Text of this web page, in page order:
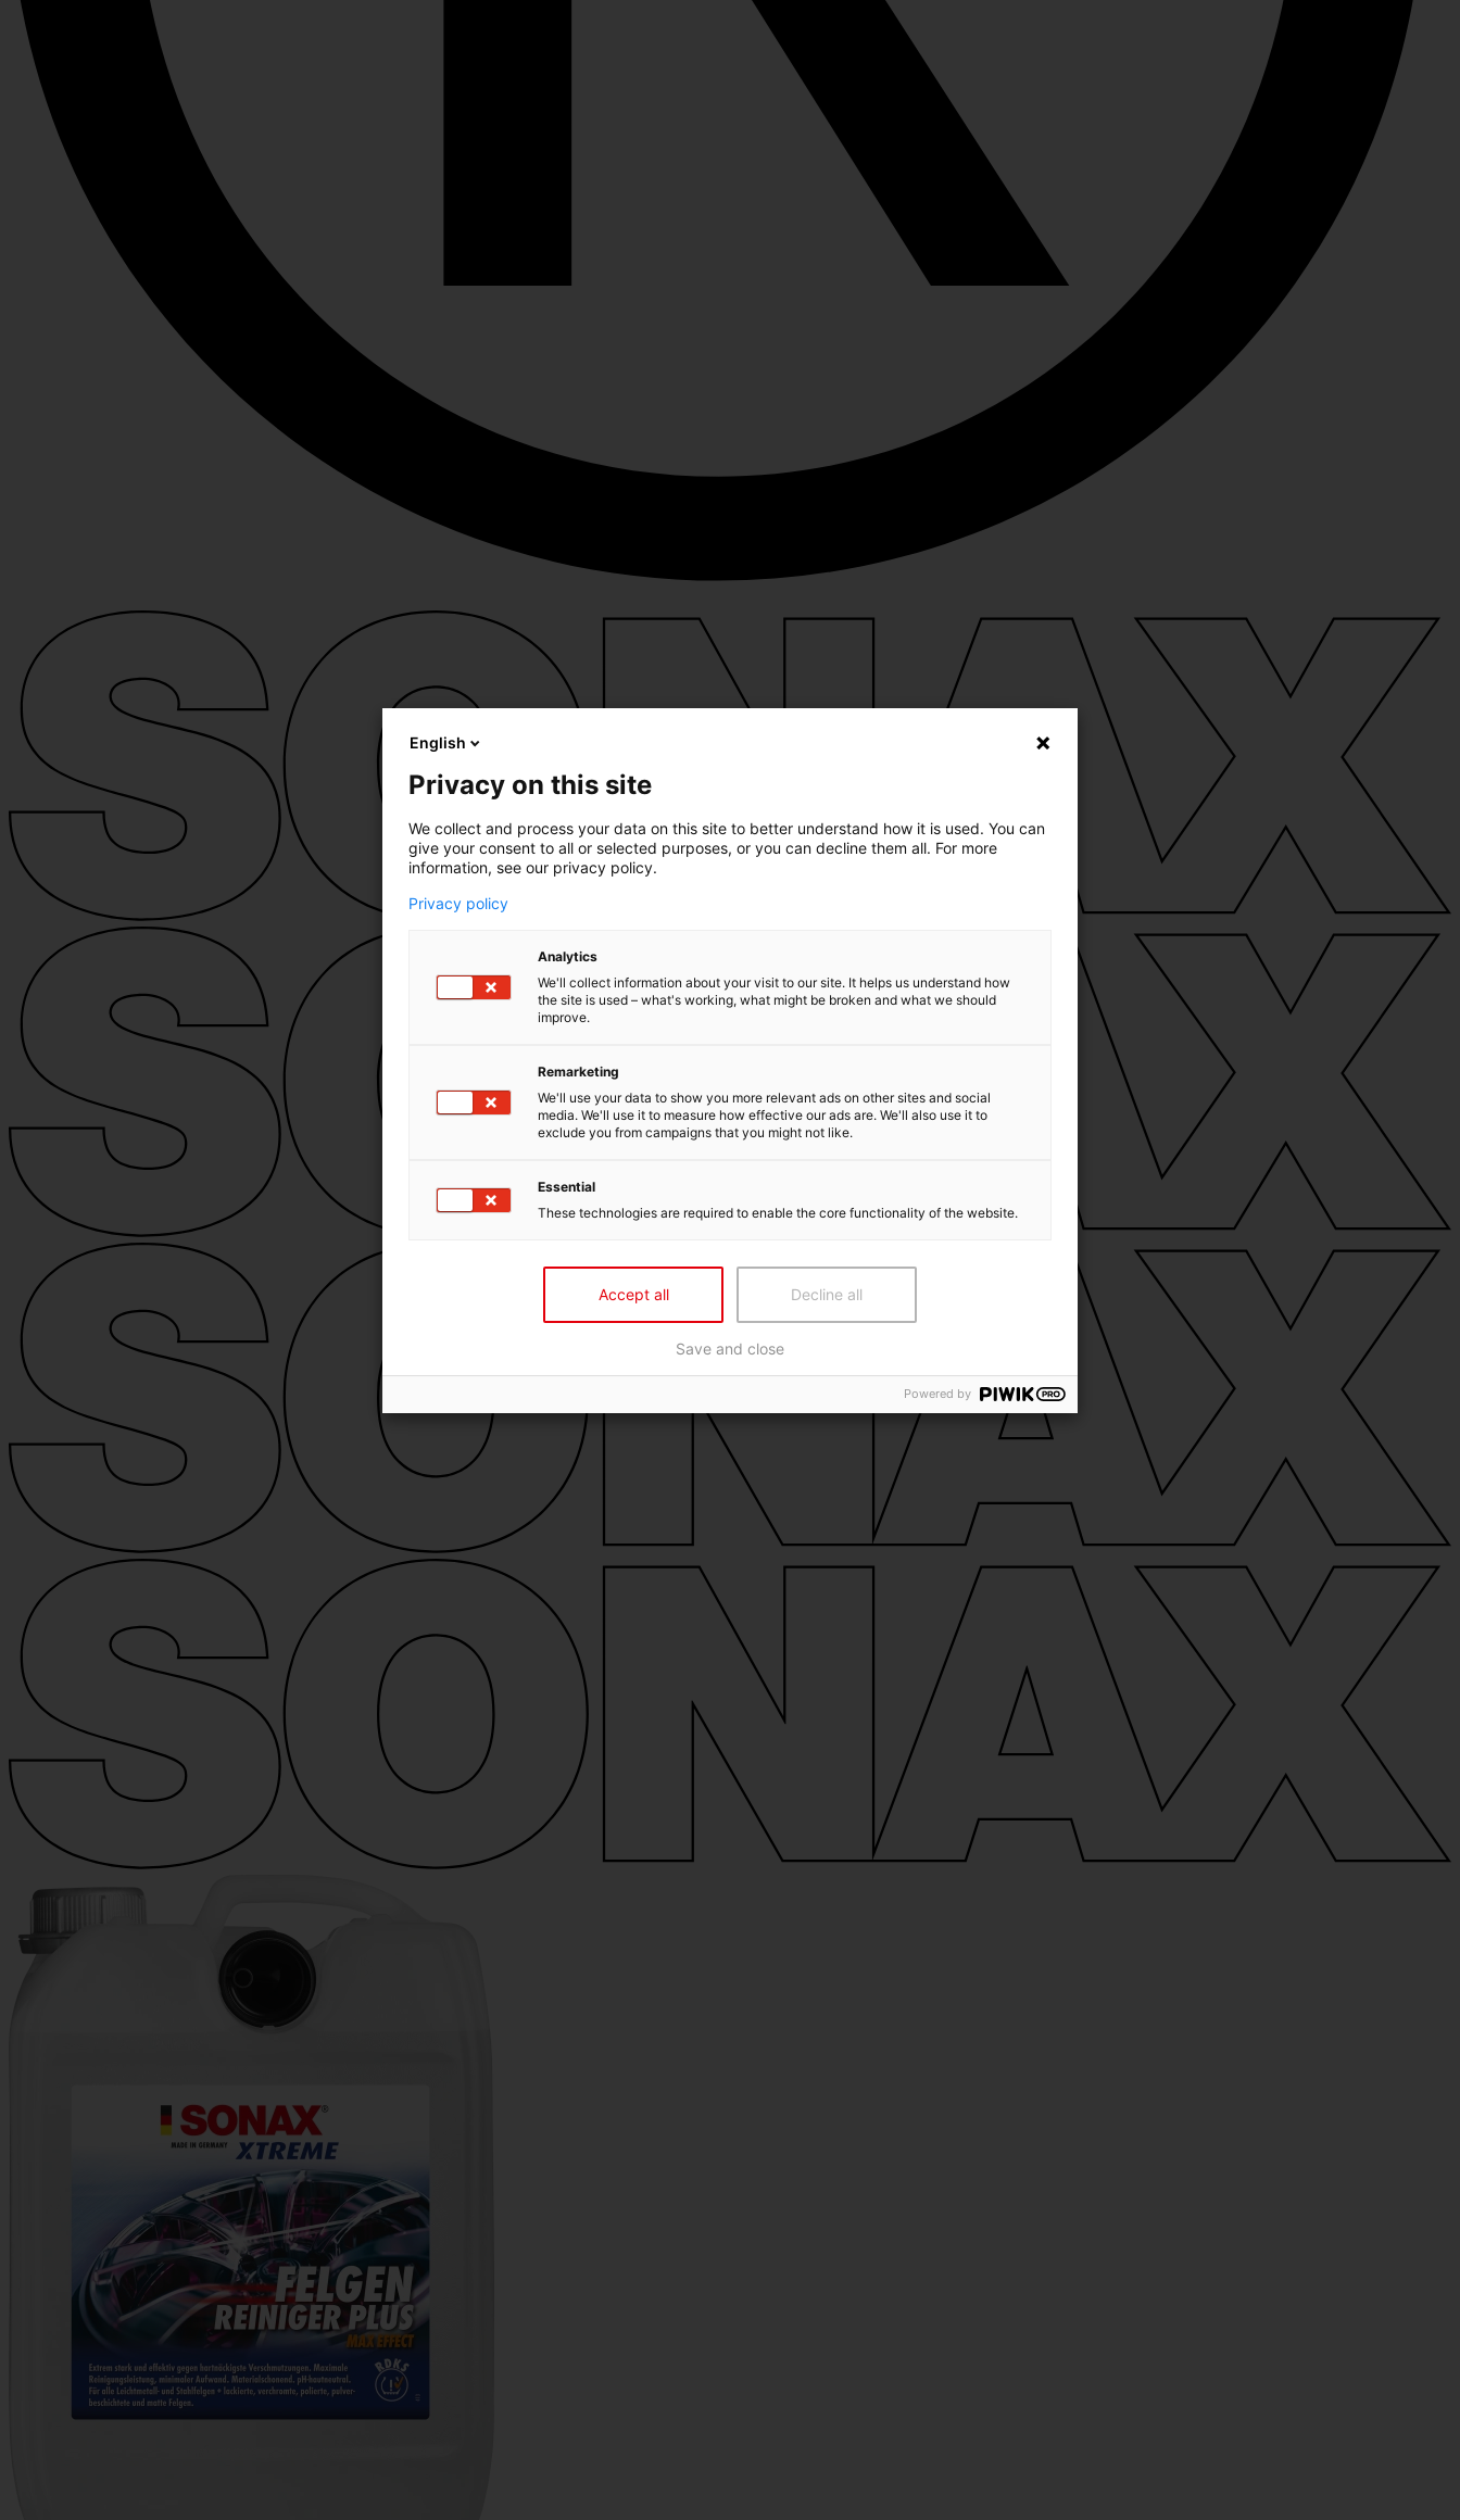
English
Privacy on this site
We collect and process your data on this site to better understand how it is used. You can
give your consent to all or selected purposes, or you can decline them all. For more
information, see our privacy policy.
Privacy policy
Analytics
We'll collect information about your visit to our site. It helps us understand how
the site is used – what's working, what might be broken and what we should
improve.
Remarketing
We'll use your data to show you more relevant ads on other sites and social
media. We'll use it to measure how effective our ads are. We'll also use it to
exclude you from campaigns that you might not like.
Essential
These technologies are required to enable the core functionality of the website.
Accept all Decline all
Save and close
Powered by